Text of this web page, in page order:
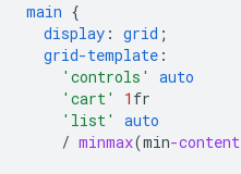
main {
display : grid ;
grid-template :
'controls'
auto
'cart'
1 fr
'list'
auto
/ minmax(min-content